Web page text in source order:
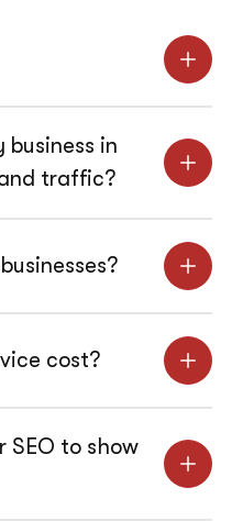
business in
traffic?
cost?
SEO to show